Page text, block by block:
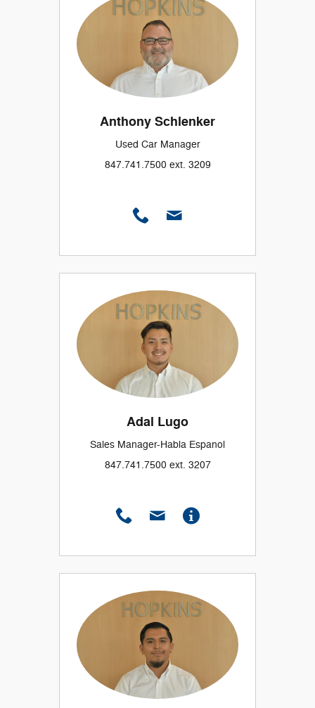
Anthony Schlenker
Used Car Manager
847.741.7500 ext. 3209
Adal Lugo
Sales Manager-Habla Espanol
847.741.7500 ext. 3207